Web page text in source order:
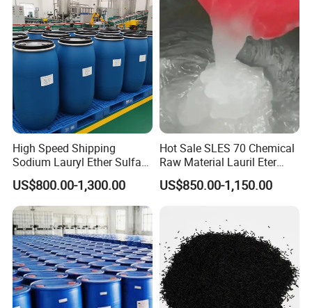
High Speed Shipping
Sodium Lauryl Ether Sulfate
(SLES70%) 200kg
US$800.00-1,300.00
Hot Sale SLES 70 Chemical
Raw Material Lauril Eter
Sulfato De Sodio 70% SLES
Price CAS 68585-34-2
US$850.00-1,150.00